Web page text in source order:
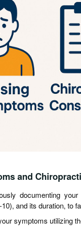
and
documenting
and its duration, to
symptoms utilizing